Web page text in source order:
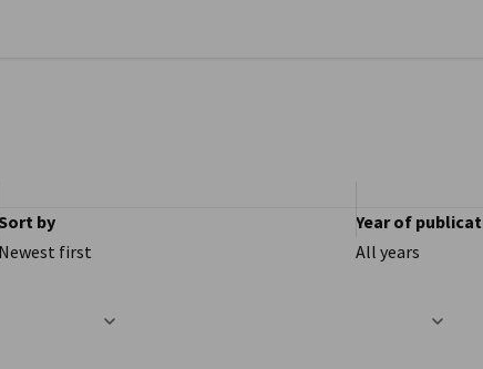
Sort by
Newest first
Year of
All years